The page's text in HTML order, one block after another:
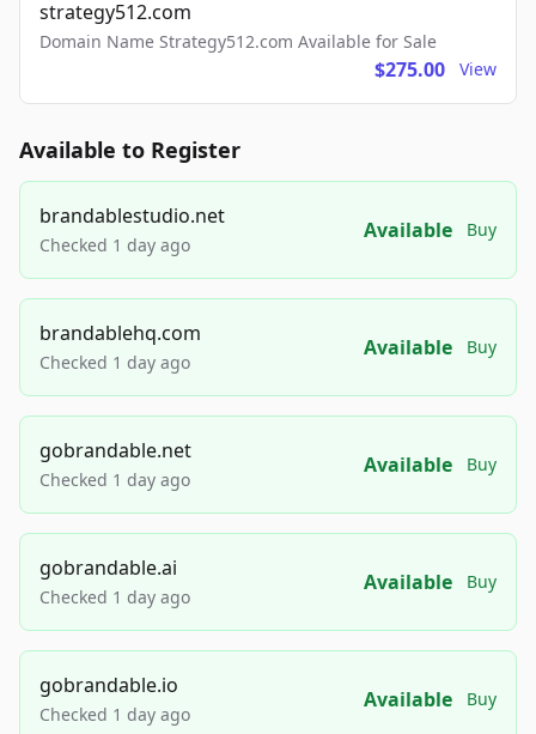
strategy512.com
Domain Name Strategy512.com Available for Sale
$275.00 View
Available to Register
brandablestudio.net
Checked 1 day ago
Available Buy
brandablehq.com
Checked 1 day ago
Available Buy
gobrandable.net
Checked 1 day ago
Available Buy
gobrandable.ai
Checked 1 day ago
Available Buy
gobrandable.io
Checked 1 day ago
Available Buy